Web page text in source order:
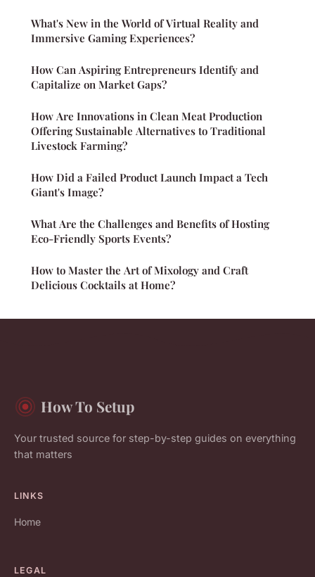
What's New in the World of Virtual Reality and
Immersive Gaming Experiences?
How Can Aspiring Entrepreneurs Identify and
Capitalize on Market Gaps?
How Are Innovations in Clean Meat Production
Offering Sustainable Alternatives to Traditional
Livestock Farming?
How Did a Failed Product Launch Impact a Tech
Giant's Image?
What Are the Challenges and Benefits of Hosting
Eco-Friendly Sports Events?
How to Master the Art of Mixology and Craft
Delicious Cocktails at Home?
How To Setup
Your trusted source for step-by-step guides on everything
that matters
LINKS
Home
LEGAL